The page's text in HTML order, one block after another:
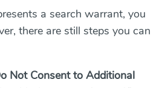
a search warrant, you
there are still steps you can
Not Consent to Additional